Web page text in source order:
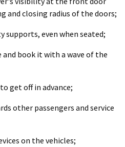
and closing radius of the doors;
supports, even when seated;
book it with a wave of the
get off in advance;
other passengers and service
on the vehicles;